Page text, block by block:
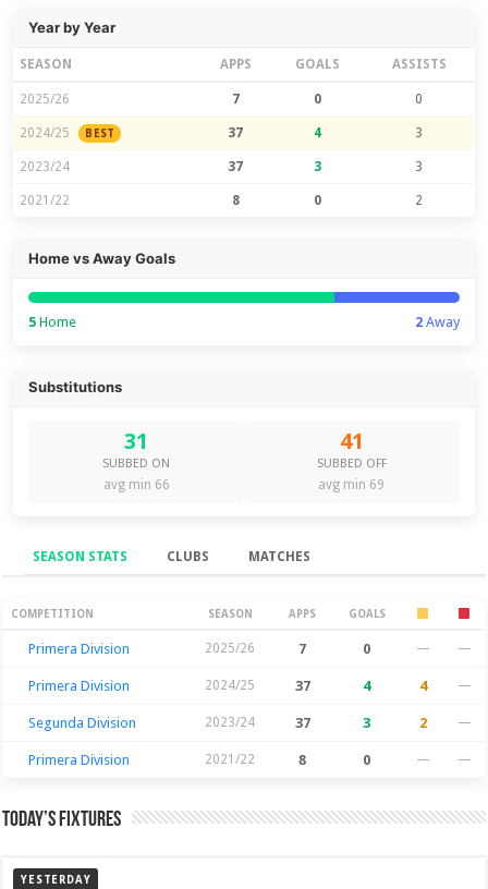
Year by Year
SEASON APPS GOALS ASSISTS
2025/26 7 0 0
2024/25 BEST 37 4 3
2023/24 37 3 3
2021/22 8 0 2
Home vs Away Goals
5 Home 2Away
Substitutions
31
SUBBED ON
avg min 66
41
SUBBED OFF
avg min 69
SEASON STATS CLUBS MATCHES
Season Stats
COMPETITION SEASON APPS GOALS
Primera Division 2025/26 7 0 — —
Primera Division 2024/25 37 4 4 —
Segunda Division 2023/24 37 3 2 —
Primera Division 2021/22 8 0 — —
Today’s Fixtures
YESTERDAY